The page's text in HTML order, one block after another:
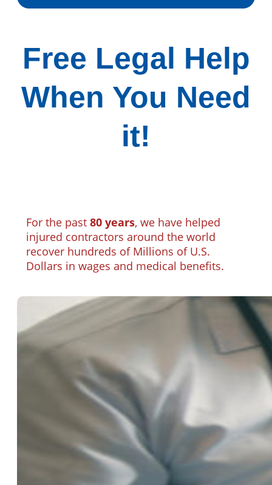
Free Legal Help
When You Need
it!
For the past 80 years, we have helped
injured contractors around the world
recover hundreds of Millions of U.S.
Dollars in wages and medical benefits.